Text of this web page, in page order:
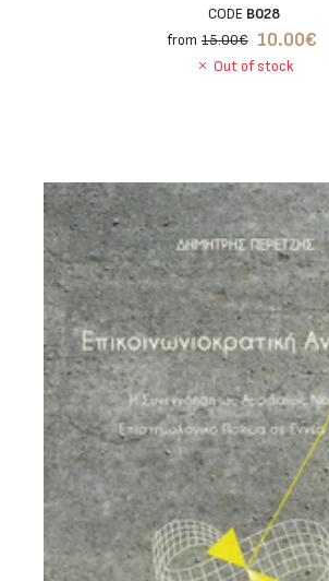
CODE B028
from 15.00€ 10.00€
Out of stock